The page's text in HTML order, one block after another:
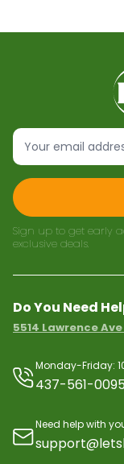
Sign up to get early
exclusive deals.
Do You Need
5514 Lawrence Ave
Monday-Friday:
437-561-0095
Need help with